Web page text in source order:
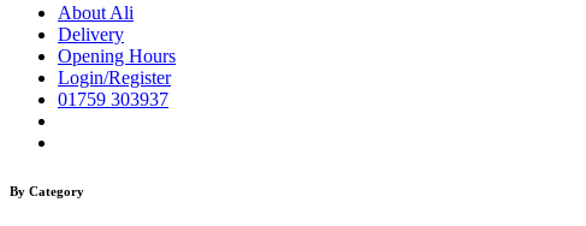
About Ali
Delivery
Opening Hours
Login/Register
01759 303937
By Category